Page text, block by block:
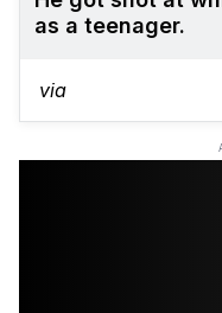
as a teenager.
via